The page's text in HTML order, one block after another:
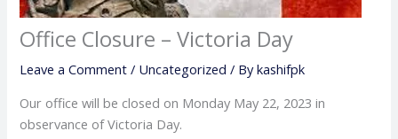
Office Closure – Victoria Day
Leave a Comment / Uncategorized / Bykashifpk
Our office will be closed on Monday May 22, 2023 in
observance of Victoria Day.